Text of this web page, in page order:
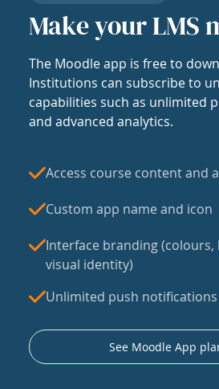
Make your LMS
The Moodle app is free to
Institutions can subscribe to
capabilities such as unlimited
and advanced analytics.
Access course content and
Custom app name and icon
Interface branding (colours,
visual identity)
Unlimited push notifications
See Moodle App